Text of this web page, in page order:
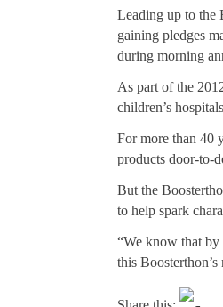
Leading up to the
gaining pledges
during morning
As part of the
children’s
For more than 40
products door-to-
But the
to help spark
“We know that
this